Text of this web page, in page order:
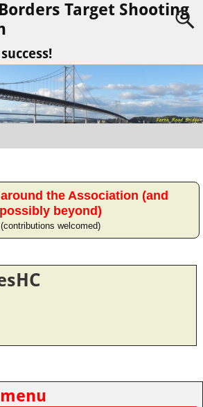
Target Shooting
the Association (and
possibly beyond)
(contributions welcomed)